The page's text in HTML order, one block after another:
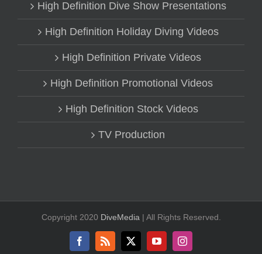
High Definition Dive Show Presentations
High Definition Holiday Diving Videos
High Definition Private Videos
High Definition Promotional Videos
High Definition Stock Videos
TV Production
Copyright 2020 DiveMedia| All Rights Reserved.
Facebook
Rss X YouTubeInstagram